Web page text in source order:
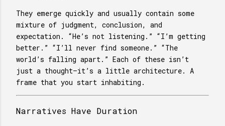
They emerge quickly and usually contain some
mixture of judgment, conclusion, and
expectation. “He’s not listening.” “I’m getting
better.” “I’ll never find someone.” “The
world’s falling apart.” Each of these isn’t
just a thought—it’s a little architecture. A
frame that you start inhabiting.
Narratives Have Duration